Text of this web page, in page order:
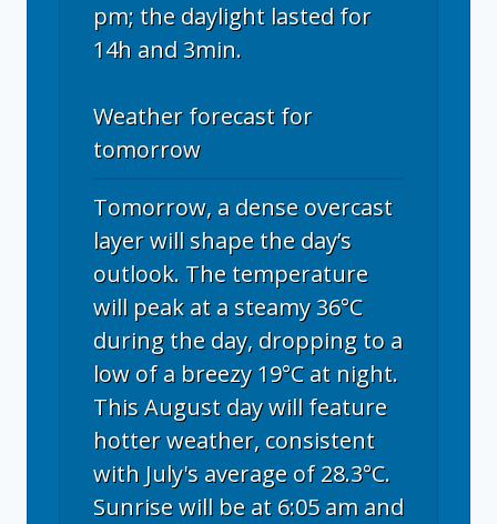
pm; the daylight lasted for
14h and 3min.
Weather forecast for
tomorrow
Tomorrow, a dense overcast
layer will shape the day’s
outlook. The temperature
will peak at a steamy 36°C
during the day, dropping to a
low of a breezy 19°C at night.
This August day will feature
hotter weather, consistent
with July's average of 28.3°C.
Sunrise will be at 6:05 am and